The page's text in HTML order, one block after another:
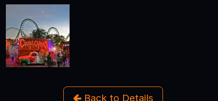
Back to Details